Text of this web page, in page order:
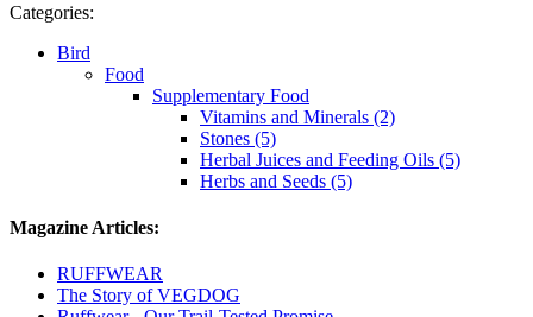
Categories:
Bird
Food
Supplementary Food
Vitamins and Minerals (2)
Stones (5)
Herbal Juices and Feeding Oils (5)
Herbs and Seeds (5)
Magazine Articles:
RUFFWEAR
The Story of VEGDOG